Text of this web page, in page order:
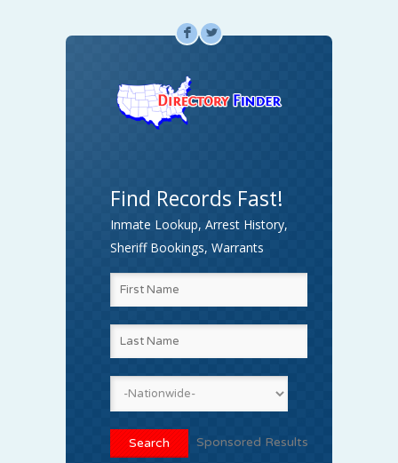
F L
Find Records Fast!
Inmate Lookup, Arrest History,
Sheriff Bookings, Warrants
Sponsored Results